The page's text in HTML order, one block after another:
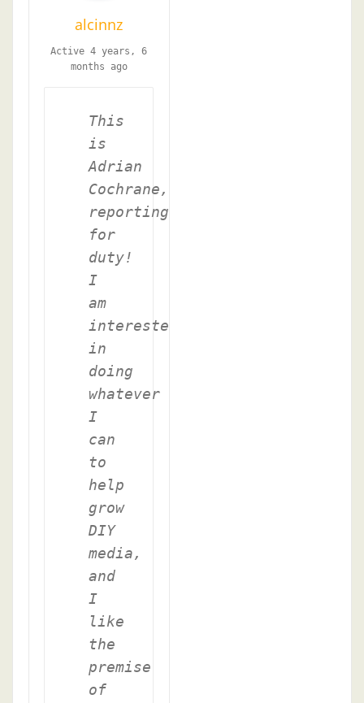
alcinnz
Active 4 years, 6
months ago
This
is
Adrian
Cochrane,
reporting
for
duty!
I
am
interested
in
doing
whatever
I
can
to
help
grow
DIY
media,
and
I
like
the
premise
of